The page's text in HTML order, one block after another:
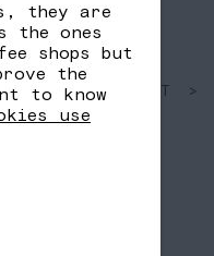
NEXT >
they are
the ones
shops but
the
to know
use